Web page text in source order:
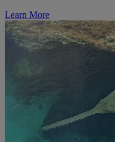
Learn More